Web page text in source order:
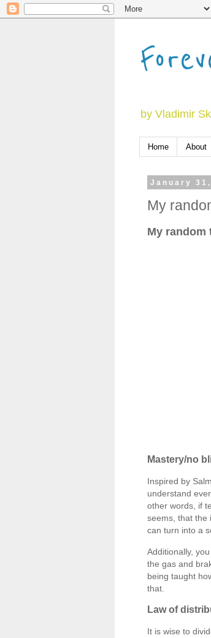
by Vladimir
Home About
January 31,
My
My random
Mastery/no
Inspired by
understand
other words, if
seems, that the
can turn into a
Additionally,
the gas and
being taught
that.
Law of
It is wise to